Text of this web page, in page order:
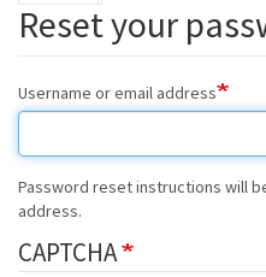
tabs
Reset your
Username or email address
Password reset instructions will
address.
CAPTCHA